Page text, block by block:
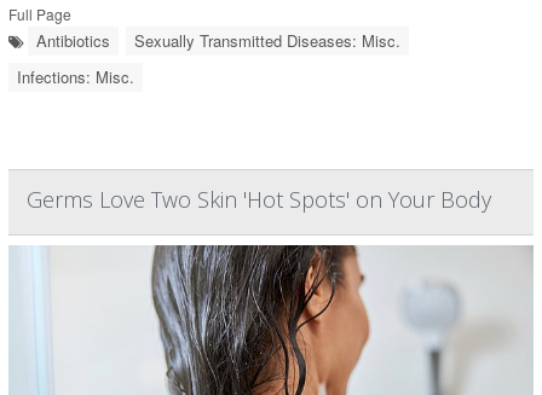
Full Page
Antibiotics
Sexually Transmitted Diseases: Misc.
Infections: Misc.
Germs Love Two Skin 'Hot Spots' on Your Body